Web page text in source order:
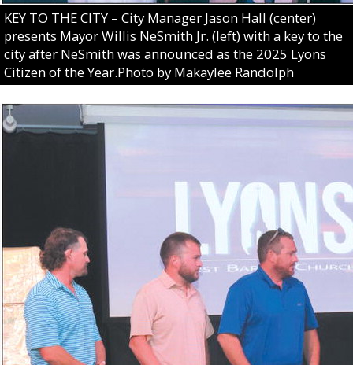
KEY TO THE CITY – City Manager Jason Hall (center)
presents Mayor Willis NeSmith Jr. (left) with a key to the
city after NeSmith was announced as the 2025 Lyons
Citizen of the Year.Photo by Makaylee Randolph